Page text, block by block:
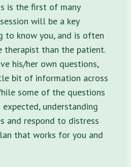
is the first of many
will be a key
to know you, and is often
therapist than the patient.
his/her own questions,
bit of information across
some of the questions
understanding
and respond to distress
that works for you and